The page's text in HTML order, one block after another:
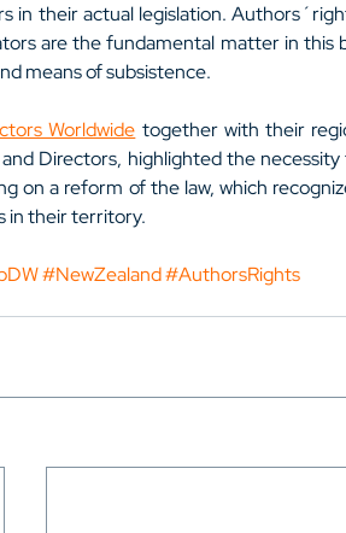
in their actual legislation.
are the fundamental matter in this
means of subsistence.
Worldwide together with their
Directors, highlighted the
on a reform of the law, which
in their territory.
#NewZealand#AuthorsRights